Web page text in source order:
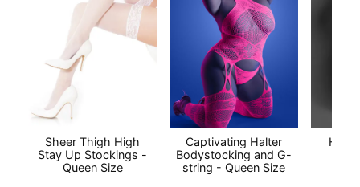
Sheer Thigh High
Stay Up Stockings -
Queen Size
Captivating Halter
Bodystocking and G-
string - Queen Size